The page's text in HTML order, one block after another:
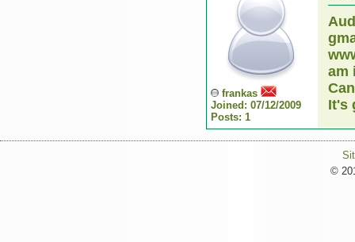
frankas
Joined: 07/12/2009
Posts: 1
am
It's
©